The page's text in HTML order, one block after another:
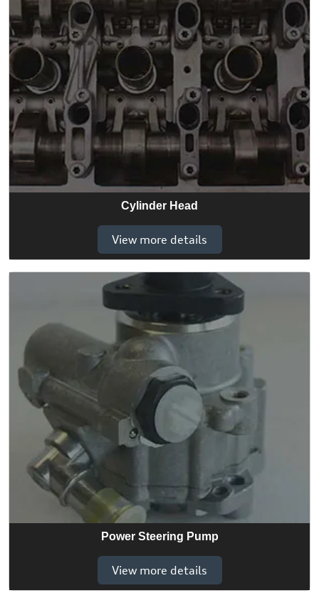
Cylinder Head
View more details
Power Steering Pump
View more details